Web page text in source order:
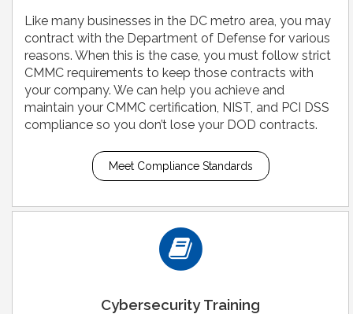
Like many businesses in the DC metro area, you may
contract with the Department of Defense for various
reasons. When this is the case, you must follow strict
CMMC requirements to keep those contracts with
your company. We can help you achieve and
maintain your CMMC certification, NIST, and PCI DSS
compliance so you don’t lose your DOD contracts.
Meet Compliance Standards
Cybersecurity Training